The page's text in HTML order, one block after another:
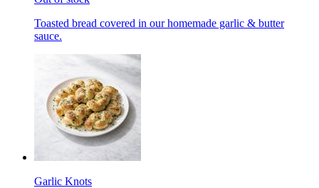
Toasted bread covered in our homemade garlic & butter
sauce.
Garlic Knots